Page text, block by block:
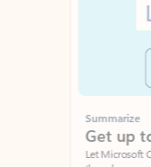
Summarize
Get up to
Let Microsoft